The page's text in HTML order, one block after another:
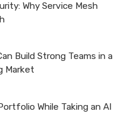
Why Service Mesh
Build Strong Teams in a
Market
While Taking an AI